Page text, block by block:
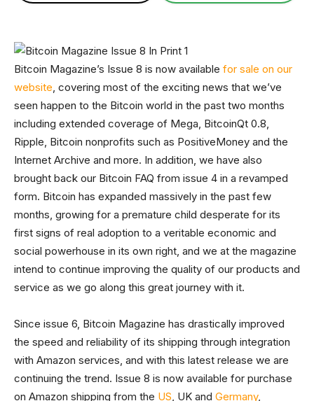
Bitcoin Magazine’s Issue 8 is now available for sale on our
website, covering most of the exciting news that we’ve
seen happen to the Bitcoin world in the past two months
including extended coverage of Mega, BitcoinQt 0.8,
Ripple, Bitcoin nonprofits such as PositiveMoney and the
Internet Archive and more. In addition, we have also
brought back our Bitcoin FAQ from issue 4 in a revamped
form. Bitcoin has expanded massively in the past few
months, growing for a premature child desperate for its
first signs of real adoption to a veritable economic and
social powerhouse in its own right, and we at the magazine
intend to continue improving the quality of our products and
service as we go along this great journey with it.
Since issue 6, Bitcoin Magazine has drastically improved
the speed and reliability of its shipping through integration
with Amazon services, and with this latest release we are
continuing the trend. Issue 8 is now available for purchase
on Amazon shipping from the US, UK and Germany,